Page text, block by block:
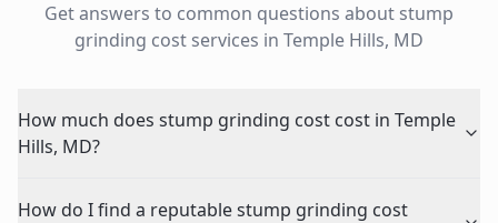
Get answers to common questions about stump
grinding cost services in Temple Hills, MD
How much does stump grinding cost cost in Temple
Hills, MD?
How do I find a reputable stump grinding cost